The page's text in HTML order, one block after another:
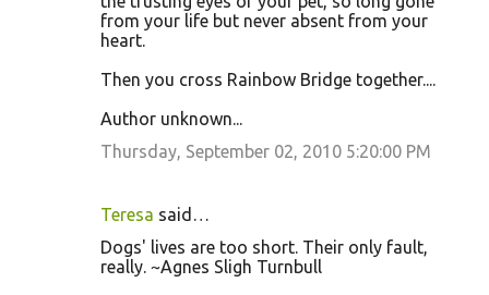
from your life but never absent from your
heart.
Then you cross Rainbow Bridge together....
Author unknown...
Thursday, September 02, 2010 5:20:00 PM
Teresa said…
Dogs' lives are too short. Their only fault,
really. ~Agnes Sligh Turnbull